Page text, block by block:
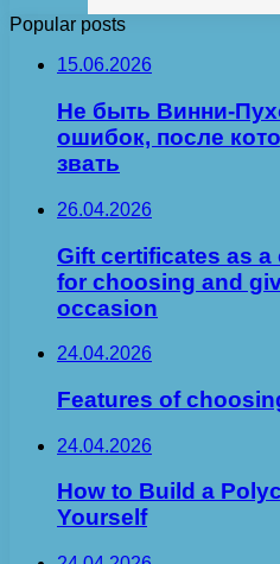
Popular posts
15.06.2026
Не быть Винни-
ошибок, после
звать
26.04.2026
Gift certificates as
for choosing and
occasion
24.04.2026
Features of
24.04.2026
How to Build a
Yourself